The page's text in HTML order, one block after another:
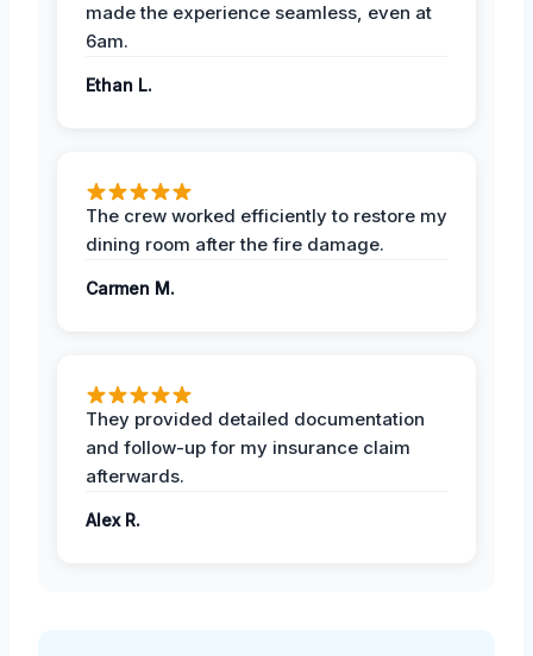
made the experience seamless, even at
6am.
Ethan L.
The crew worked efficiently to restore my
dining room after the fire damage.
Carmen M.
They provided detailed documentation
and follow-up for my insurance claim
afterwards.
Alex R.